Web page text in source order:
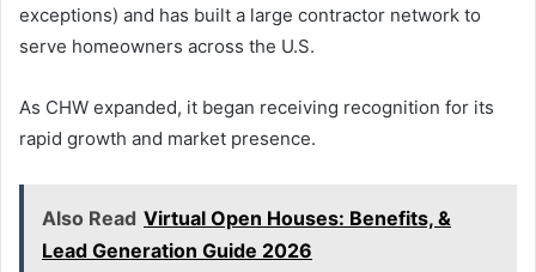
exceptions) and has built a large contractor network to
serve homeowners across the U.S.
As CHW expanded, it began receiving recognition for its
rapid growth and market presence.
Also Read Virtual Open Houses: Benefits, &
Lead Generation Guide 2026